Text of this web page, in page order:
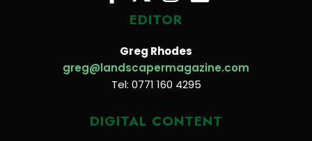
EDITOR
Greg Rhodes
greg@landscapermagazine.com
Tel: 0771 160 4295
DIGITAL CONTENT